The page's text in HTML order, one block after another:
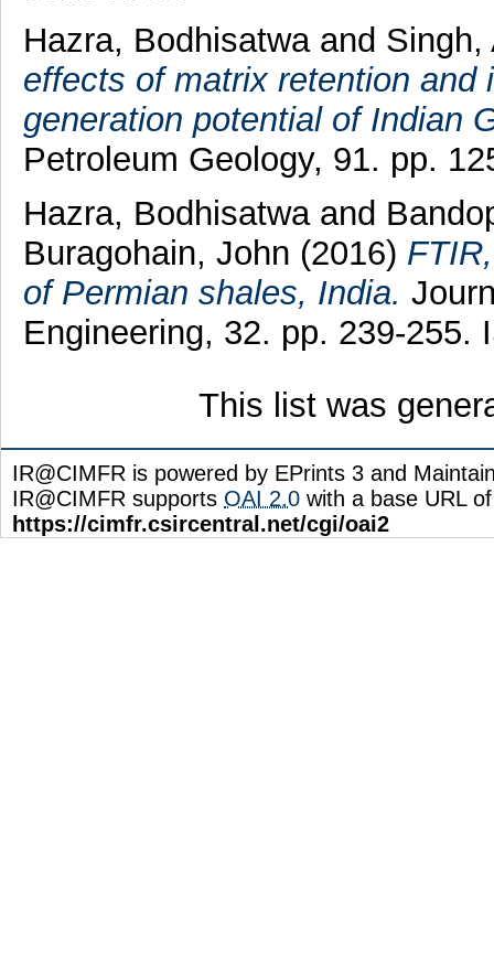
Hazra, Bodhisatwaand
effects of matrix retention and
generation potential of Indian
Petroleum Geology, 91. pp.
Hazra, Bodhisatwaand
Buragohain, John (2016)
of Permian shales, India.
Engineering, 32. pp. 239-255.
This list was
IR@CIMFR is powered by EPrints 3 and
IR@CIMFR supports OAI 2.0 with a base URL of
https://cimfr.csircentral.net/cgi/oai2